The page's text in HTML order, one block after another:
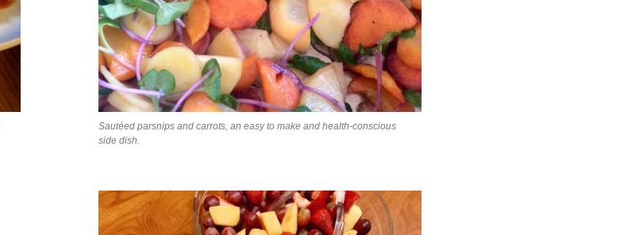
Sautéed parsnips and carrots, an easy to make and health-conscious
side dish.